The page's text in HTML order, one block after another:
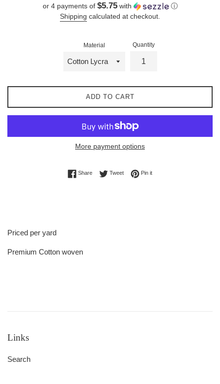
or 4 payments of $5.75with
ⓘ
Shipping calculated at checkout.
Material Quantity
ADD TO CART
More payment options
ShareShare on Facebook
TweetTweet on Twitter
Pin itPin on Pinterest
Priced per yard
Premium Cotton woven
Links
Search